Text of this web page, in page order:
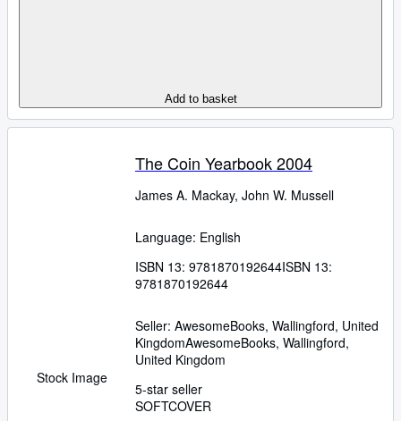
Add to basket
Stock Image
The Coin Yearbook 2004
James A. Mackay, John W. Mussell
Language: English
ISBN 13: 9781870192644ISBN 13:
9781870192644
Seller: AwesomeBooks, Wallingford, United
KingdomAwesomeBooks, Wallingford,
United Kingdom
5-star seller
SOFTCOVER